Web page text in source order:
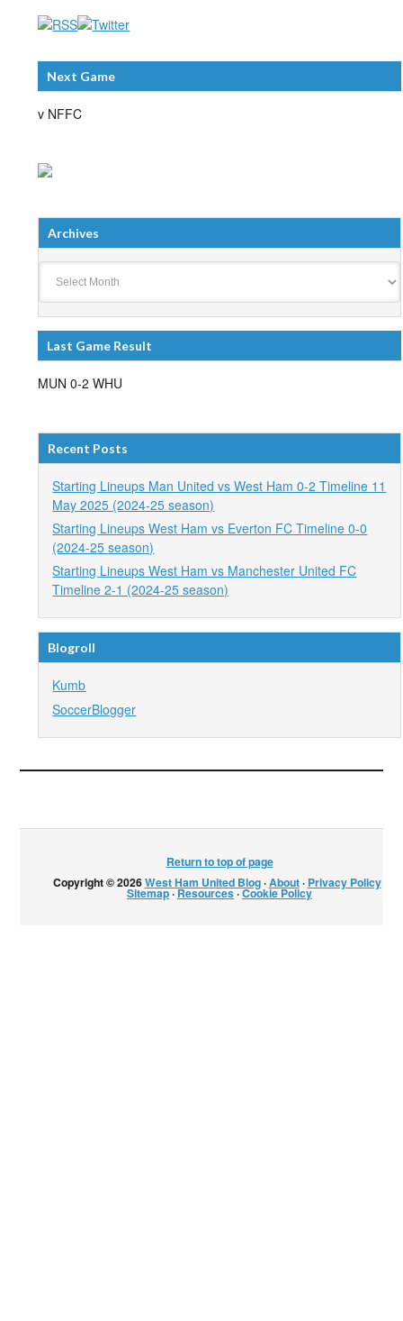
Next Game
v NFFC
Archives
Last Game Result
MUN 0-2 WHU
Recent Posts
Starting Lineups Man United vs West Ham 0-2 Timeline 11
May 2025 (2024-25 season)
Starting Lineups West Ham vs Everton FC Timeline 0-0
(2024-25 season)
Starting Lineups West Ham vs Manchester United FC
Timeline 2-1 (2024-25 season)
Blogroll
Kumb
SoccerBlogger
Return to top of page
Copyright © 2026West Ham United Blog·About· Privacy Policy·
Sitemap·Resources·Cookie Policy